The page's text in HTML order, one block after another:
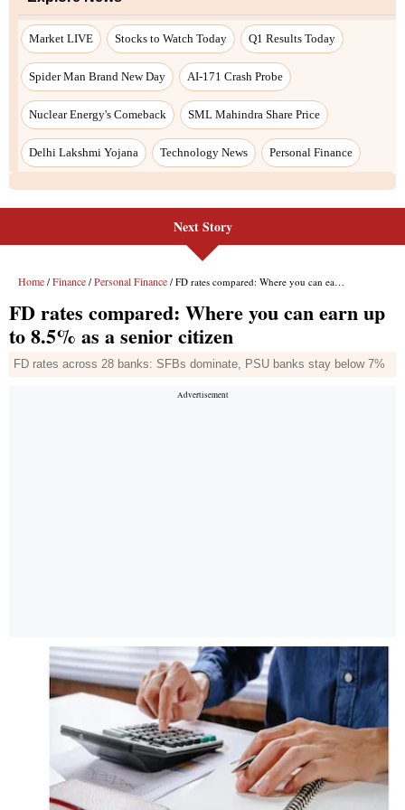
Market LIVE Stocks to Watch Today Q1 Results Today
Spider Man Brand New Day AI-171 Crash Probe
Nuclear Energy's Comeback SML Mahindra Share Price
Delhi Lakshmi Yojana Technology News Personal Finance
Next Story